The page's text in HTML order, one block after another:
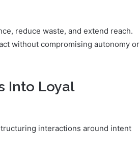
reduce waste, and extend reach.
without compromising autonomy or
Into Loyal
interactions around intent